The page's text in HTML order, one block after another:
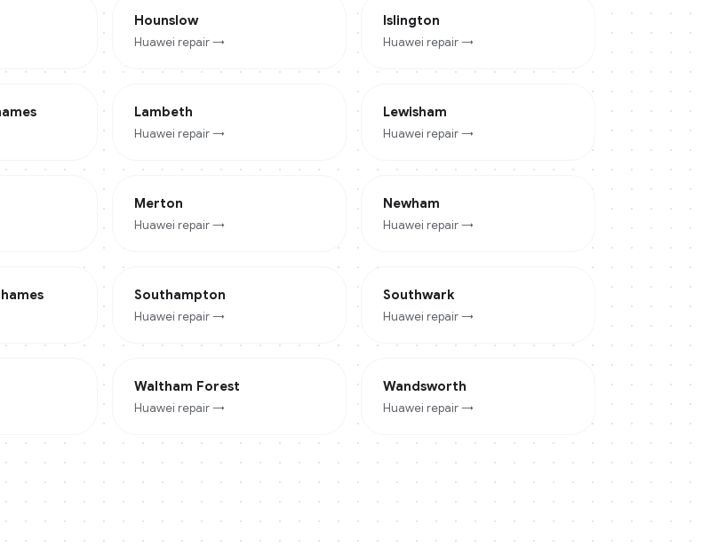
Hounslow
Huawei repair →
Islington
Huawei repair →
Lambeth
Huawei repair →
Lewisham
Huawei repair →
Merton
Huawei repair →
Newham
Huawei repair →
Southampton
Huawei repair →
Southwark
Huawei repair →
Waltham Forest
Huawei repair →
Wandsworth
Huawei repair →